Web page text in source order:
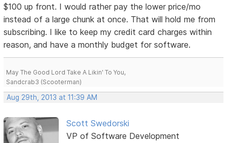
$100 up front. I would rather pay the lower price/mo
instead of a large chunk at once. That will hold me from
subscribing. I like to keep my credit card charges within
reason, and have a monthly budget for software.
May The Good Lord Take A Likin' To You,
Sandcrab3 (Scooterman)
Aug 29th, 2013 at 11:39 AM
Scott Swedorski
VP of Software Development